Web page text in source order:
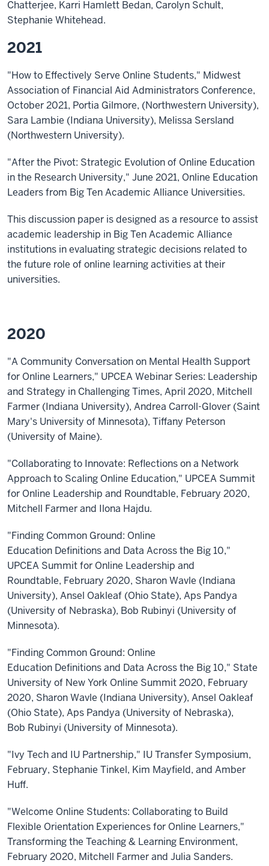
Chatterjee, Karri Hamlett Bedan, Carolyn Schult,
Stephanie Whitehead.
2021
"How to Effectively Serve Online Students," Midwest
Association of Financial Aid Administrators Conference,
October 2021, Portia Gilmore, (Northwestern University),
Sara Lambie (Indiana University), Melissa Sersland
(Northwestern University).
"After the Pivot: Strategic Evolution of Online Education
in the Research University," June 2021, Online Education
Leaders from Big Ten Academic Alliance Universities.
This discussion paper is designed as a resource to assist
academic leadership in Big Ten Academic Alliance
institutions in evaluating strategic decisions related to
the future role of online learning activities at their
universities.
2020
"A Community Conversation on Mental Health Support
for Online Learners," UPCEA Webinar Series: Leadership
and Strategy in Challenging Times, April 2020, Mitchell
Farmer (Indiana University), Andrea Carroll-Glover (Saint
Mary's University of Minnesota), Tiffany Peterson
(University of Maine).
"Collaborating to Innovate: Reflections on a Network
Approach to Scaling Online Education," UPCEA Summit
for Online Leadership and Roundtable, February 2020,
Mitchell Farmer and Ilona Hajdu.
"Finding Common Ground: Online
Education Definitions and Data Across the Big 10,"
UPCEA Summit for Online Leadership and
Roundtable, February 2020, Sharon Wavle (Indiana
University), Ansel Oakleaf (Ohio State), Aps Pandya
(University of Nebraska), Bob Rubinyi (University of
Minnesota).
"Finding Common Ground: Online
Education Definitions and Data Across the Big 10," State
University of New York Online Summit 2020, February
2020, Sharon Wavle (Indiana University), Ansel Oakleaf
(Ohio State), Aps Pandya (University of Nebraska),
Bob Rubinyi (University of Minnesota).
"Ivy Tech and IU Partnership," IU Transfer Symposium,
February, Stephanie Tinkel, Kim Mayfield, and Amber
Huff.
"Welcome Online Students: Collaborating to Build
Flexible Orientation Experiences for Online Learners,"
Transforming the Teaching & Learning Environment,
February 2020, Mitchell Farmer and Julia Sanders.